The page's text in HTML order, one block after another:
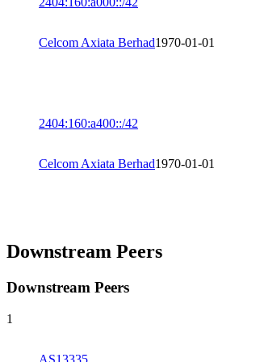
Celcom Axiata Berhad1970-01-01
2404:160:a400::/42
Celcom Axiata Berhad1970-01-01
Downstream Peers
Downstream Peers
1
AS13335